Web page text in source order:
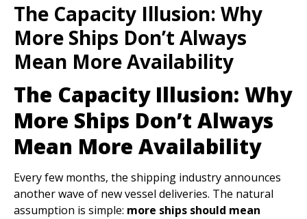
The Capacity Illusion: Why
More Ships Don’t Always
Mean More Availability
The Capacity Illusion: Why
More Ships Don’t Always
Mean More Availability
Every few months, the shipping industry announces
another wave of new vessel deliveries. The natural
assumption is simple: more ships should mean